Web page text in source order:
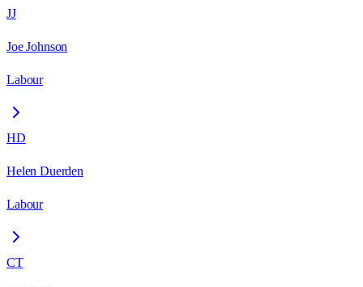
JJ
Joe Johnson
Labour
HD
Helen Duerden
Labour
CT